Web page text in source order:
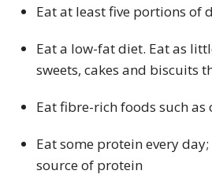
Eat at least five portions of
Eat a low-fat diet. Eat as
sweets, cakes and biscuits
Eat fibre-rich foods such
Eat some protein every
source of protein